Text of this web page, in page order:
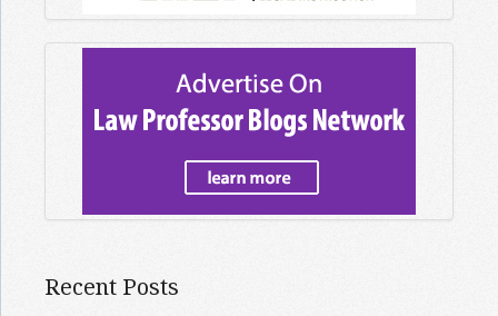
Recent Posts